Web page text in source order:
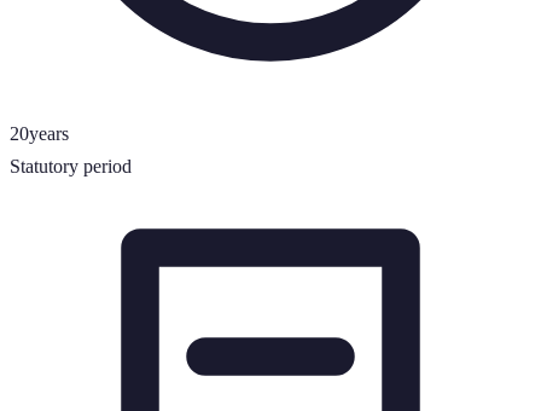
20years
Statutory period